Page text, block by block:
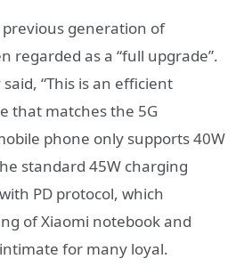
generation of
regarded as a “full upgrade”.
“This is an efficient
that matches the 5G
phone only supports 40W
standard 45W charging
PD protocol, which
of Xiaomi notebook and
for many loyal.